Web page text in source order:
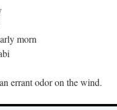
morn
errant odor on the wind.